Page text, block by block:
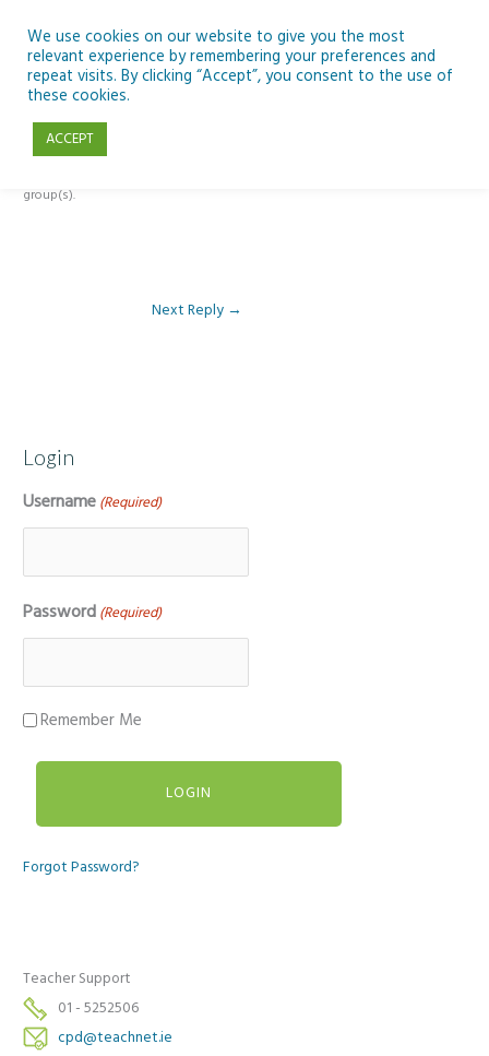
content
Reply To: Module 1 – Our Earth in Space
group(s).
Next Reply →
Login
Username (Required)
Password (Required)
Remember Me
Forgot Password?
Teacher Support
01 - 5252506
cpd@teachnet.ie
We use cookies on our website to give you the most
relevant experience by remembering your preferences and
repeat visits. By clicking “Accept”, you consent to the use of
these cookies.
ACCEPT